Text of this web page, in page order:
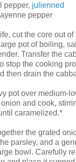
pepper, julienned
pepper
cut the core out
pot of boiling,
Transfer the
stop the cooking
then drain the
pot over medium-
and cook,
caramelized.*
the grated
parsley, and a
bowl. Carefully